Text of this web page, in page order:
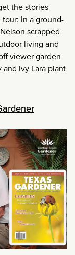
the stories
In a ground-
scrapped
living and
viewer garden
and Ivy Lara plant